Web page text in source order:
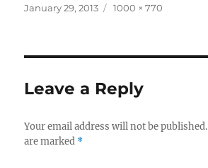
Posted
January 29, 2013
Full
1000 × 770
Leave a Reply
Your email address will not be published.
are marked *